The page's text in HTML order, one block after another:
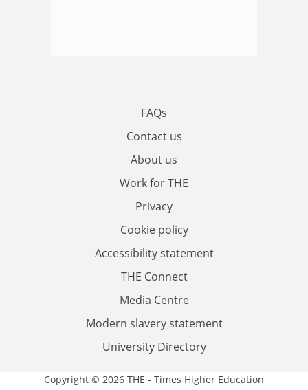
FAQs
Contact us
About us
Work for THE
Privacy
Cookie policy
Accessibility statement
THE Connect
Media Centre
Modern slavery statement
University Directory
Copyright © 2026 THE - Times Higher Education